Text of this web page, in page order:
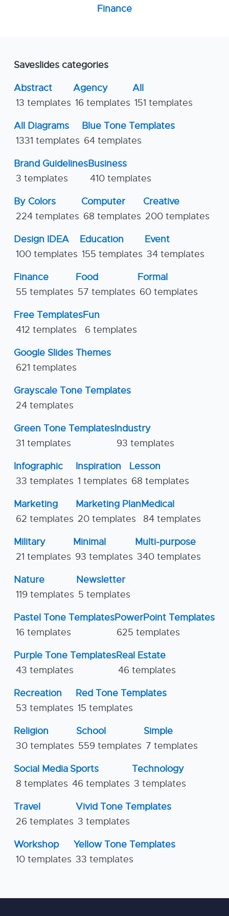
Finance
Saveslides categories
Abstract
13 templates
Agency
16 templates
All
151 templates
All Diagrams
1331 templates
Blue Tone Templates
64 templates
Brand Guidelines
3 templates
Business
410 templates
By Colors
224 templates
Computer
68 templates
Creative
200 templates
Design IDEA
100 templates
Education
155 templates
Event
34 templates
Finance
55 templates
Food
57 templates
Formal
60 templates
Free Templates
412 templates
Fun
6 templates
Google Slides Themes
621 templates
Grayscale Tone Templates
24 templates
Green Tone Templates
31 templates
Industry
93 templates
Infographic
33 templates
Inspiration
1 templates
Lesson
68 templates
Marketing
62 templates
Marketing Plan
20 templates
Medical
84 templates
Military
21 templates
Minimal
93 templates
Multi-purpose
340 templates
Nature
119 templates
Newsletter
5 templates
Pastel Tone Templates
16 templates
PowerPoint Templates
625 templates
Purple Tone Templates
43 templates
Real Estate
46 templates
Recreation
53 templates
Red Tone Templates
15 templates
Religion
30 templates
School
559 templates
Simple
7 templates
Social Media
8 templates
Sports
46 templates
Technology
3 templates
Travel
26 templates
Vivid Tone Templates
3 templates
Workshop
10 templates
Yellow Tone Templates
33 templates